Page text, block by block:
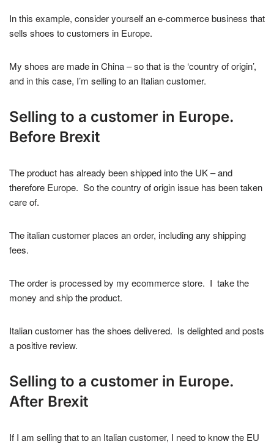
In this example, consider yourself an e-commerce business that
sells shoes to customers in Europe.
My shoes are made in China – so that is the ‘country of origin’,
and in this case, I’m selling to an Italian customer.
Selling to a customer in Europe.
Before Brexit
The product has already been shipped into the UK – and
therefore Europe. So the country of origin issue has been taken
care of.
The italian customer places an order, including any shipping
fees.
The order is processed by my ecommerce store. I take the
money and ship the product.
Italian customer has the shoes delivered. Is delighted and posts
a positive review.
Selling to a customer in Europe.
After Brexit
If I am selling that to an Italian customer, I need to know the EU